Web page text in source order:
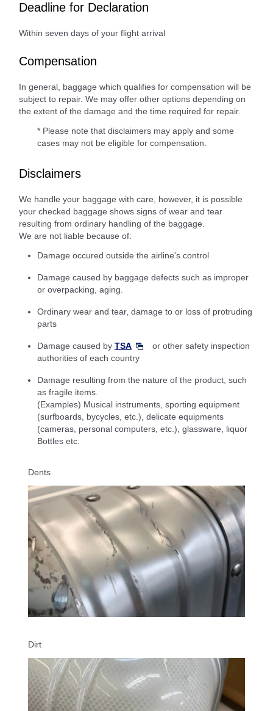
Deadline for Declaration
Within seven days of your flight arrival
Compensation
In general, baggage which qualifies for compensation will be
subject to repair. We may offer other options depending on
the extent of the damage and the time required for repair.
* Please note that disclaimers may apply and some
cases may not be eligible for compensation.
Disclaimers
We handle your baggage with care, however, it is possible
your checked baggage shows signs of wear and tear
resulting from ordinary handling of the baggage.
We are not liable because of:
Damage occured outside the airline's control
Damage caused by baggage defects such as improper
or overpacking, aging.
Ordinary wear and tear, damage to or loss of protruding
parts
Damage caused by TSA
or other safety inspection
authorities of each country
Damage resulting from the nature of the product, such
as fragile items.
(Examples) Musical instruments, sporting equipment
(surfboards, bycycles, etc.), delicate equipments
(cameras, personal computers, etc.), glassware, liquor
Bottles etc.
Dents
Dirt